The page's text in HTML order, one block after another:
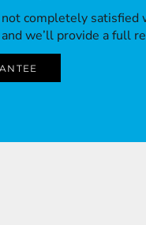
completely
we’ll provide a full